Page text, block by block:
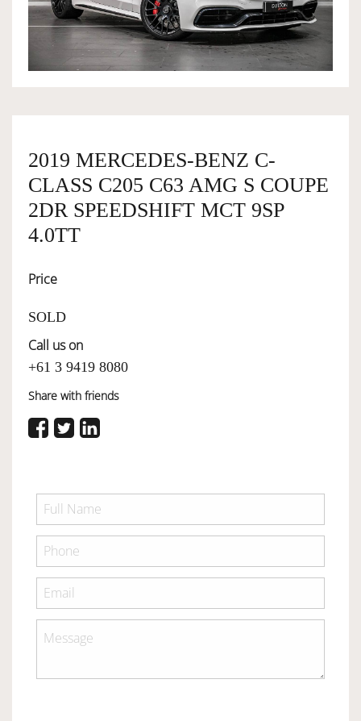
OWNERSHIP
SERVICES
SELL YOUR CAR
2019 MERCEDES-BENZ C-
CLASS C205 C63 AMG S COUPE
2DR SPEEDSHIFT MCT 9SP
4.0TT
Price
SOLD
Call us on
+61 3 9419 8080
Share with friends